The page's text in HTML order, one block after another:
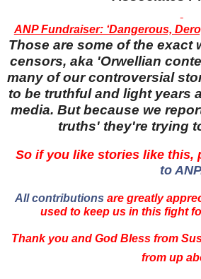
ANP Fundraiser: ‘Dangerous,
Those are some of the exact
censors, aka 'Orwellian
many of our controversial
to be truthful and light years
media. But because we
truths' they're trying
So if you like stories like this,
to
All contributions are greatly
used to keep us in this fight
Thank you and God Bless from
from up